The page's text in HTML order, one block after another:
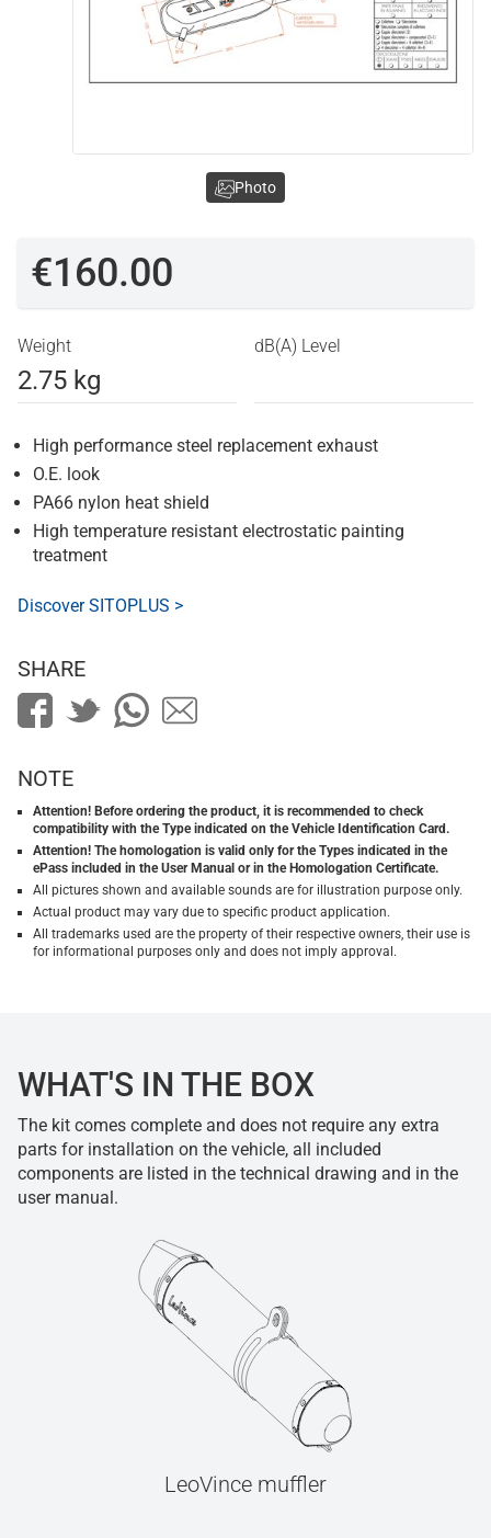
€160.00
Weight
2.75 kg
dB(A) Level
High performance steel replacement exhaust
O.E. look
PA66 nylon heat shield
High temperature resistant electrostatic painting
treatment
Discover SITOPLUS >
Photo
SHARE
NOTE
Attention! Before ordering the product, it is recommended to check
compatibility with the Type indicated on the Vehicle Identification Card.
Attention! The homologation is valid only for the Types indicated in the
ePass included in the User Manual or in the Homologation Certificate.
All pictures shown and available sounds are for illustration purpose only.
Actual product may vary due to specific product application.
All trademarks used are the property of their respective owners, their use is
for informational purposes only and does not imply approval.
WHAT'S IN THE BOX
The kit comes complete and does not require any extra
parts for installation on the vehicle, all included
components are listed in the technical drawing and in the
user manual.
LeoVince muffler